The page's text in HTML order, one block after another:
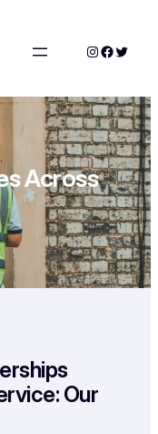
Instagram
Twitter
Across
Our